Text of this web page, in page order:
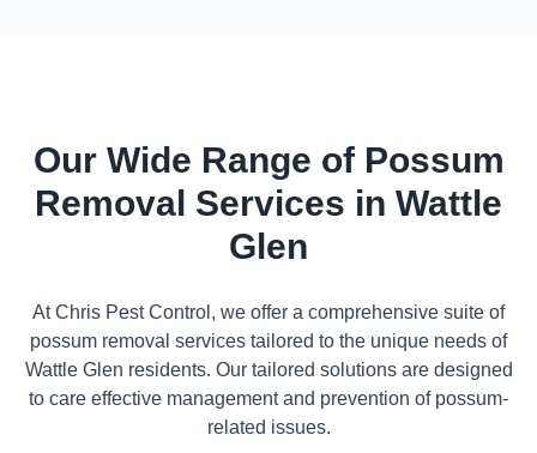
Our Wide Range of Possum
Removal Services in Wattle
Glen
At Chris Pest Control, we offer a comprehensive suite of
possum removal services tailored to the unique needs of
Wattle Glen residents. Our tailored solutions are designed
to care effective management and prevention of possum-
related issues.